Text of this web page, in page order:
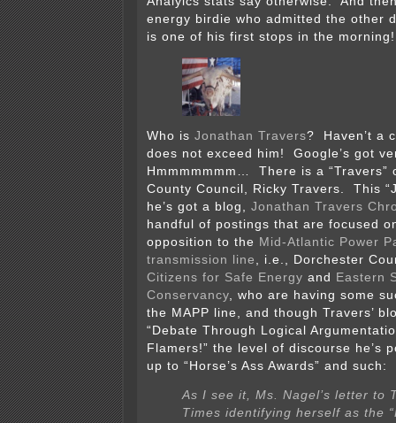
energy birdie who admitted the other
is one of his first stops in the morning!
Who is Jonathan Travers? Haven’t a
does not exceed him! Google’s got
Hmmmmmmm… There is a “Travers”
County Council, Ricky Travers. This
he’s got a blog, Jonathan Travers
handful of postings that are focused
opposition to the Mid-Atlantic Power
transmission line , i.e., Dorchester
Citizens for Safe Energy and
Eastern
Conservancy, who are having some
the MAPP line, and though Travers’
“Debate Through Logical
Flamers!” the level of discourse he’s
up to “Horse’s Ass Awards” and such:
As I see it, Ms. Nagel’s letter to
Times identifying herself as the